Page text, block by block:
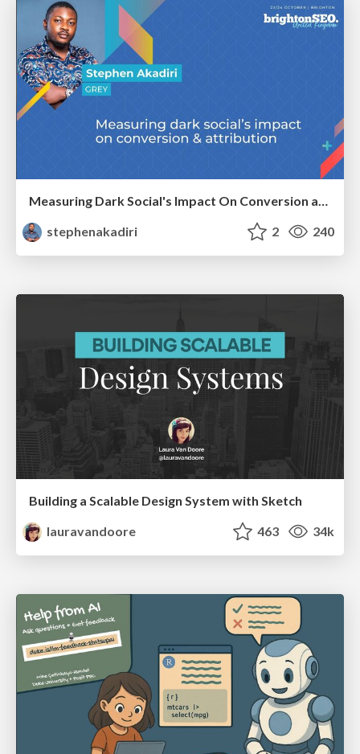
Measuring Dark Social's Impact On Conversion and Attribution
stephenakadiri
2 240
Building a Scalable Design System with Sketch
lauravandoore
463 34k